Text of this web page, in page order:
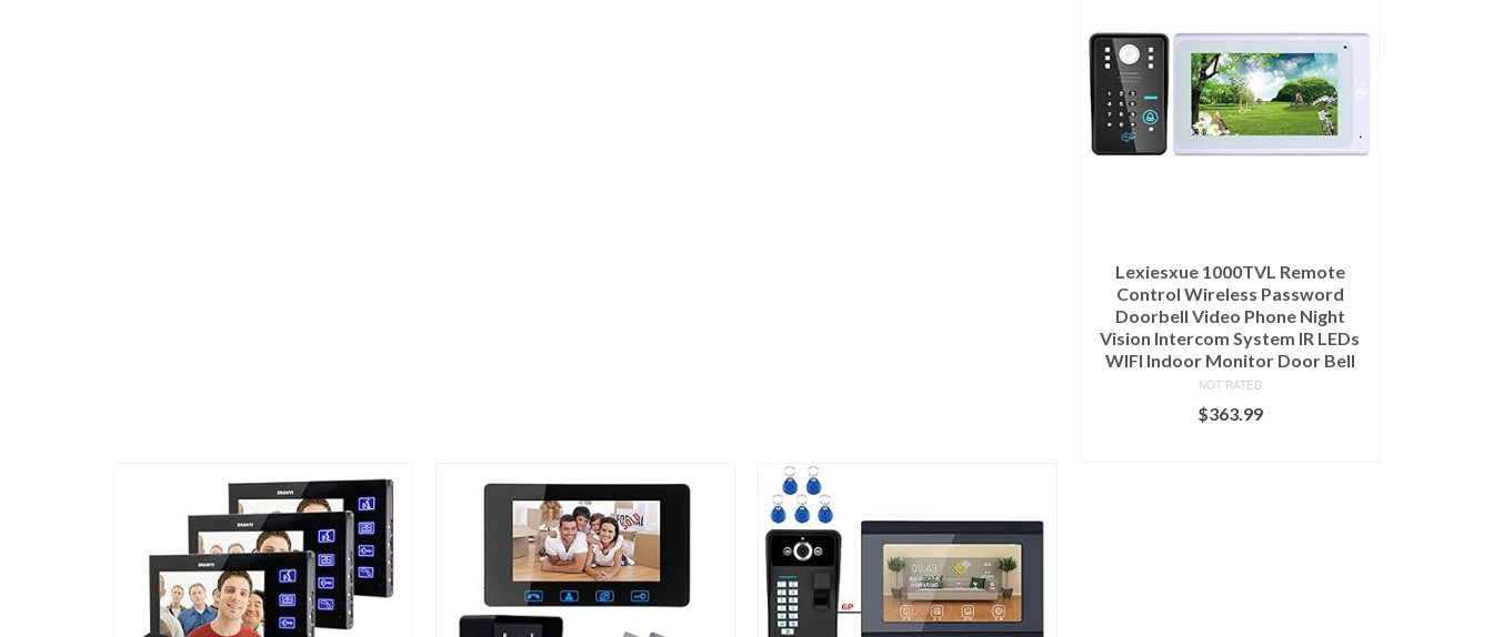
Lexiesxue 1000TVL Remote
Control Wireless Password
Doorbell Video Phone Night
Vision Intercom System IR LEDs
WIFI Indoor Monitor Door Bell
NOT RATED
$363.99